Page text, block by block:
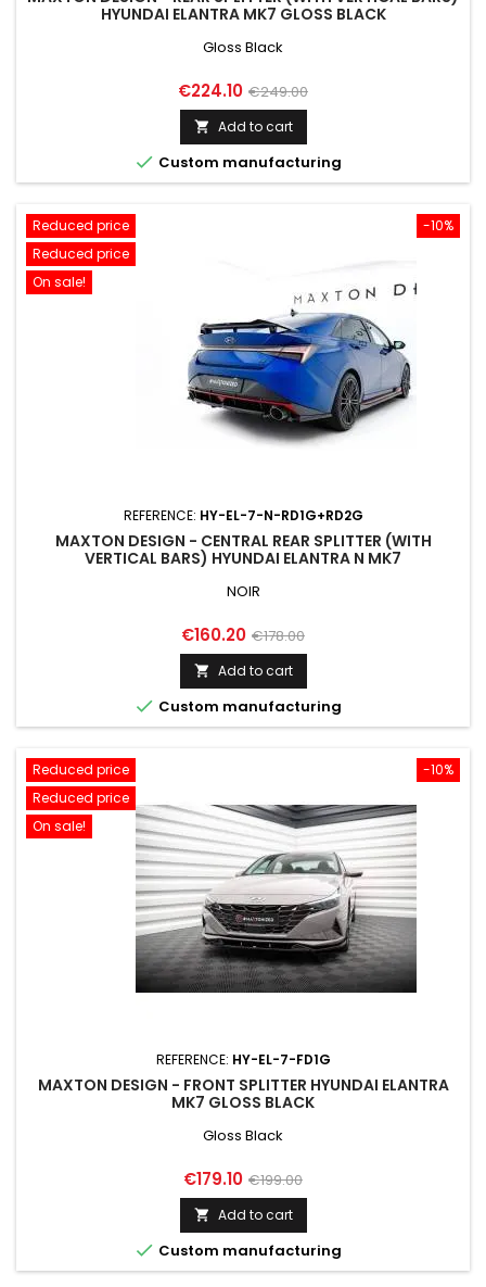
HYUNDAI ELANTRA MK7 GLOSS BLACK
Gloss Black
Price
€224.10 Regular
price
€249.00
 Add to cart
 Custom manufacturing
-10%
Reduced price
Reduced price
On sale!
REFERENCE: HY-EL-7-N-RD1G+RD2G
MAXTON DESIGN - CENTRAL REAR SPLITTER (WITH
VERTICAL BARS) HYUNDAI ELANTRA N MK7
NOIR
Price
€160.20 Regular
price
€178.00
 Add to cart
 Custom manufacturing
-10%
Reduced price
Reduced price
On sale!
REFERENCE: HY-EL-7-FD1G
MAXTON DESIGN - FRONT SPLITTER HYUNDAI ELANTRA
MK7 GLOSS BLACK
Gloss Black
Price
€179.10 Regular
price
€199.00
 Add to cart
 Custom manufacturing